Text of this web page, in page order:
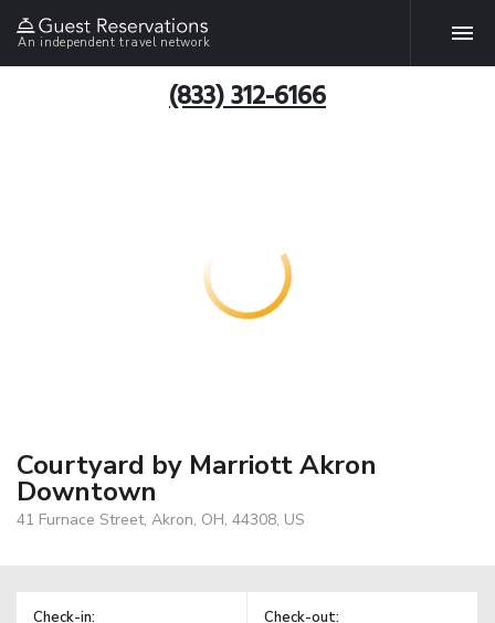
An independent travel network
(833) 312-6166
Courtyard by Marriott Akron
Downtown
41 Furnace Street, Akron, OH, 44308, US
Check-in: Check-out: